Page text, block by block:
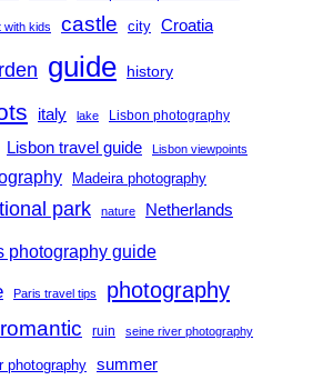
with kids castle city Croatia
guide history
italy lake Lisbon photography
Lisbon travel guide Lisbon viewpoints
Madeira photography
park nature Netherlands
photography guide
Paris travel tips photography
romantic ruin seine river photography
photography summer